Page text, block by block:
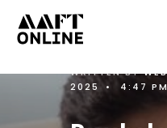
WRITTEN BY
2025
• 4:47 PM